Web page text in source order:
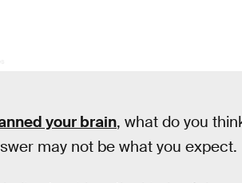
your brain, what do you
may not be what you expect.